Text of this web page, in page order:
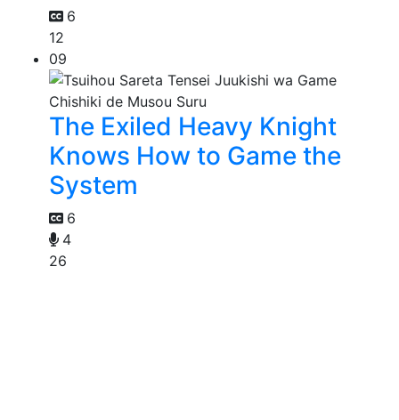
6
12
09
The Exiled Heavy Knight
Knows How to Game the
System
6
4
26